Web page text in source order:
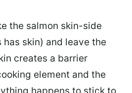
the salmon skin-side
has skin) and leave the
creates a barrier
element and the